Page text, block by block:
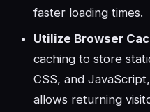
faster loading times.
Utilize Browser
caching to store
CSS, and
allows returning